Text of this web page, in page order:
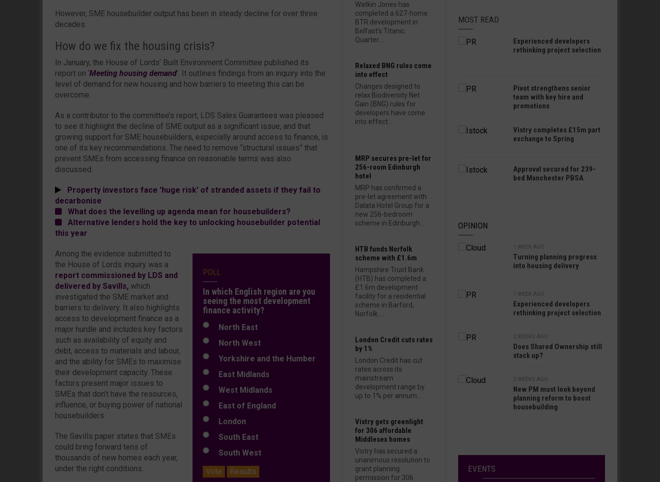
However, SME housebuilder output has been in steady decline for over three
decades.
How do we fix the housing crisis?
In January, the House of Lords’ Built Environment Committee published its
report on ‘Meeting housing demand’. It outlines findings from an inquiry into the
level of demand for new housing and how barriers to meeting this can be
overcome.
As a contributor to the committee’s report, LDS Sales Guarantees was pleased
to see it highlight the decline of SME output as a significant issue, and that
growing support for SME housebuilders, especially around access to finance, is
one of its key recommendations. The need to remove “structural issues” that
prevent SMEs from accessing finance on reasonable terms was also
discussed.
Property investors face 'huge risk' of stranded assets if they fail to
decarbonise
What does the levelling up agenda mean for housebuilders?
Alternative lenders hold the key to unlocking housebuilder potential
this year
POLL
In which English region are you
seeing the most development
finance activity?
North East
North West
Yorkshire and the Humber
East Midlands
West Midlands
East of England
London
South East
South West
Vote
Results
Among the evidence submitted to
the House of Lords inquiry was a
report commissioned by LDS and
delivered by Savills, which
investigated the SME market and
barriers to delivery. It also highlights
access to development finance as a
major hurdle and includes key factors
such as availability of equity and
debt, access to materials and labour,
and the ability for SMEs to maximise
their development capacity. These
factors present major issues to
SMEs that don’t have the resources,
influence, or buying power of national
housebuilders.
The Savills paper states that SMEs
could bring forward tens of
thousands of new homes each year,
under the right conditions.
Watkin Jones has
completed a 627-home
BTR development in
Belfast’s Titanic
Quarter....
Relaxed BNG rules come
into effect
Changes designed to
relax Biodiversity Net
Gain (BNG) rules for
developers have come
into effect....
MRP secures pre-let for
256-room Edinburgh
hotel
MRP has confirmed a
pre-let agreement with
Dalata Hotel Group for a
new 256-bedroom
scheme in Edinburgh....
HTB funds Norfolk
scheme with £1.6m
Hampshire Trust Bank
(HTB) has completed a
£1.6m development
facility for a residential
scheme in Barford,
Norfolk....
London Credit cuts rates
by 1%
London Credit has cut
rates across its
mainstream
development range by
up to 1% per annum....
Vistry gets greenlight
for 306 affordable
Middlesex homes
Vistry has secured a
unanimous resolution to
grant planning
permission for 306
MOST READ
Experienced developers
rethinking project selection
Pivot strengthens senior
team with key hire and
promotions
Vistry completes £15m part
exchange to Spring
Approval secured for 239-
bed Manchester PBSA
OPINION
1 WEEK AGO
Turning planning progress
into housing delivery
1 WEEK AGO
Experienced developers
rethinking project selection
2 WEEKS AGO
Does Shared Ownership still
stack up?
2 WEEKS AGO
New PM must look beyond
planning reform to boost
housebuilding
EVENTS